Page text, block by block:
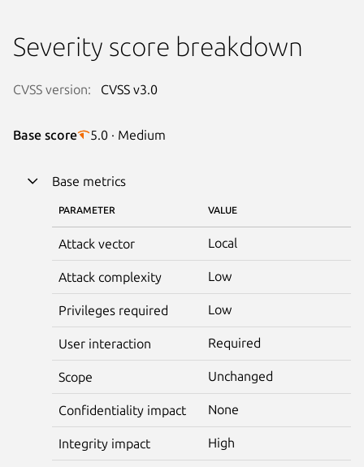
Severity score breakdown
CVSS version: CVSS v3.0
Base score 5.0 · Medium
Base metrics
PARAMETER VALUE
Attack vector Local
Attack complexity Low
Privileges required Low
User interaction Required
Scope Unchanged
Confidentiality impact None
Integrity impact High